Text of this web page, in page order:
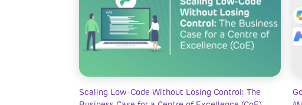
Scaling Low-Code Without Losing Control: The